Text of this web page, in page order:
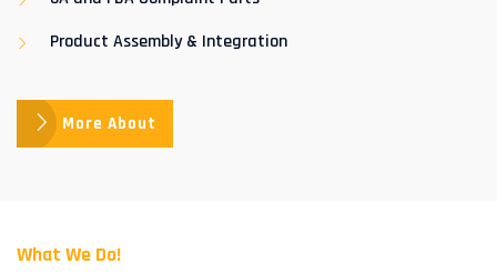
Product Assembly & Integration
More About
What We Do!